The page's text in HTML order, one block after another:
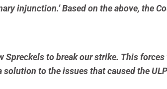
injunction.’ Based on the above, the
Spreckels to break our strike. This
to the issues that caused the